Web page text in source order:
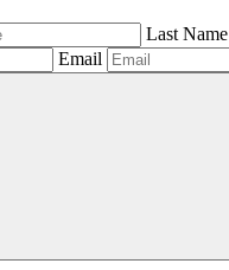
Last Name
Email